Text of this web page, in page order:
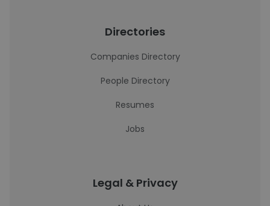
Directories
Companies Directory
People Directory
Resumes
Jobs
Legal & Privacy